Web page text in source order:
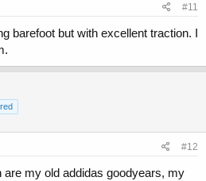
#11
barefoot but with excellent traction. I
#12
are my old addidas goodyears, my